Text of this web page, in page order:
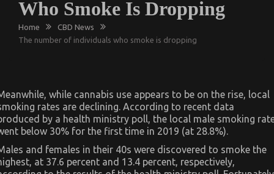
Who Smoke Is Dropping
Home
CBD News
The number of individuals who smoke is dropping
while cannabis use appears to be on the rise, local
rates are declining. According to recent data
by a health ministry poll, the local male smoking
below 30% for the first time in 2019 (at 28.8%).
and females in their 40s were discovered to smoke the
at 37.6 percent and 13.4 percent, respectively,